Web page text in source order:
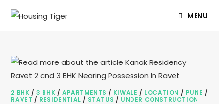
MENU
2 BHK /3 BHK /APARTMENTS / KIWALE / LOCATION / PUNE /
RAVET / RESIDENTIAL / STATUS / UNDER CONSTRUCTION